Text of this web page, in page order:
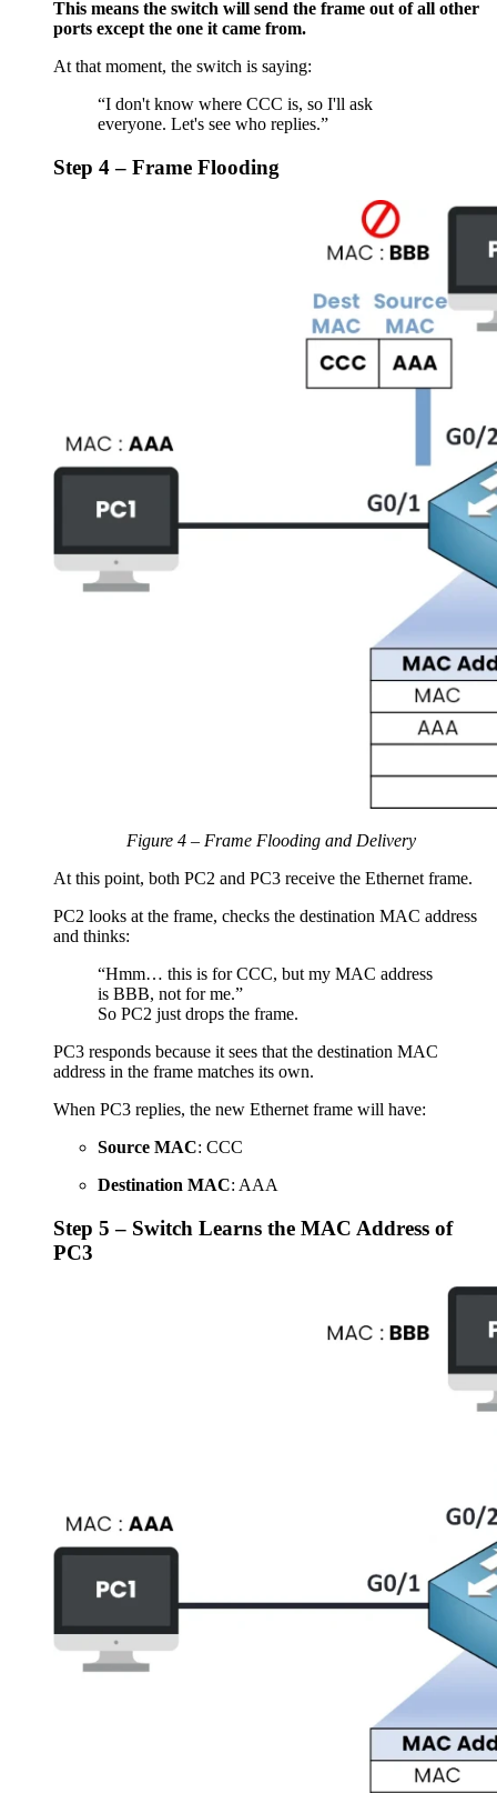
This means the switch will send the frame out of all other
ports except the one it came from.
At that moment, the switch is saying:
“I don't know where CCC is, so I'll ask
everyone. Let's see who replies.”
Step 4 – Frame Flooding
Figure 4 – Frame Flooding and Delivery
At this point, both PC2 and PC3 receive the Ethernet frame.
PC2 looks at the frame, checks the destination MAC address
and thinks:
“Hmm… this is for CCC, but my MAC address
is BBB, not for me.”
So PC2 just drops the frame.
PC3 responds because it sees that the destination MAC
address in the frame matches its own.
When PC3 replies, the new Ethernet frame will have:
Source MAC: CCC
Destination MAC: AAA
Step 5 – Switch Learns the MAC Address of
PC3